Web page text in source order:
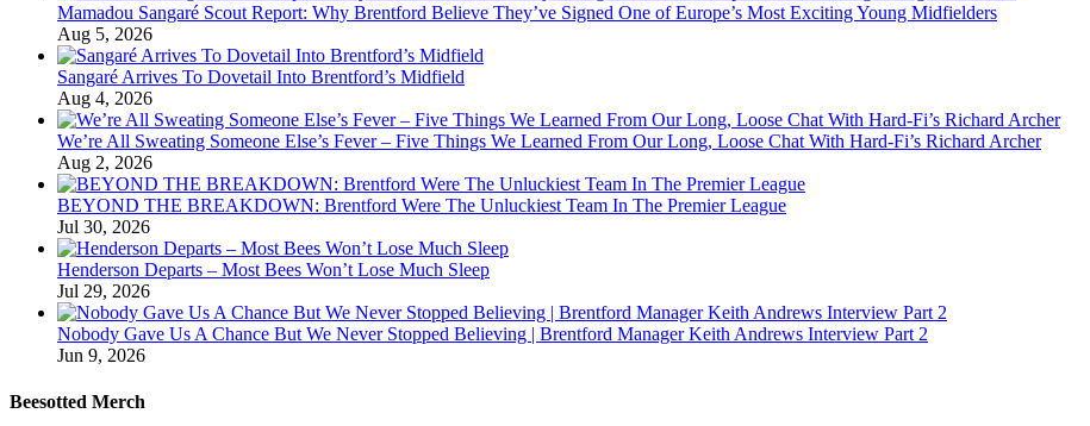
Mamadou Sangaré Scout Report: Why Brentford Believe They’ve Signed One of Europe’s Most Exciting Young Midfielders
Aug 5, 2026
Sangaré Arrives To Dovetail Into Brentford’s Midfield
Aug 4, 2026
We’re All Sweating Someone Else’s Fever – Five Things We Learned From Our Long, Loose Chat With Hard-Fi’s Richard Archer
Aug 2, 2026
BEYOND THE BREAKDOWN: Brentford Were The Unluckiest Team In The Premier League
Jul 30, 2026
Henderson Departs – Most Bees Won’t Lose Much Sleep
Jul 29, 2026
Nobody Gave Us A Chance But We Never Stopped Believing | Brentford Manager Keith Andrews Interview Part 2
Jun 9, 2026
Beesotted Merch